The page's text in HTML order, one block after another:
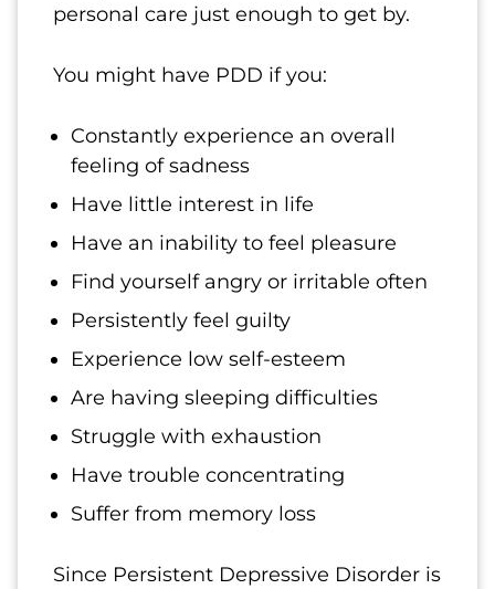
personal care just enough to get by.
You might have PDD if you:
Constantly experience an overall
feeling of sadness
Have little interest in life
Have an inability to feel pleasure
Find yourself angry or irritable often
Persistently feel guilty
Experience low self-esteem
Are having sleeping difficulties
Struggle with exhaustion
Have trouble concentrating
Suffer from memory loss
Since Persistent Depressive Disorder is